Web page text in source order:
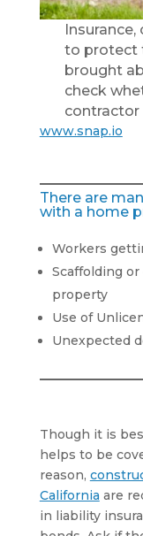
to protect
brought
check
contractor
www.snap.io
There are
with a home
Workers
Scaffolding
property
Use of
Unexpected
Though it is
helps to be
reason,
California are
in liability